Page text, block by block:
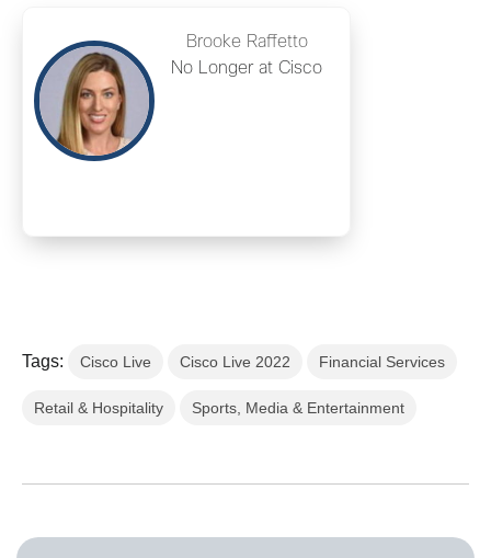
Brooke Raffetto
No Longer at Cisco
Tags: Cisco Live Cisco Live 2022 Financial Services
Retail & Hospitality Sports, Media & Entertainment